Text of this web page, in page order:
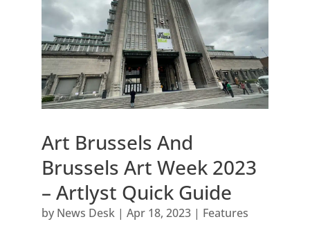
Art Brussels And
Brussels Art Week 2023
– Artlyst Quick Guide
by News Desk| Apr 18, 2023| Features